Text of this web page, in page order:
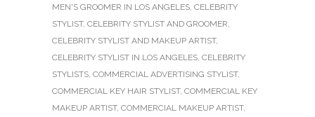
MEN'S GROOMER IN LOS ANGELES, CELEBRITY
STYLIST, CELEBRITY STYLIST AND GROOMER,
CELEBRITY STYLIST AND MAKEUP ARTIST,
CELEBRITY STYLIST IN LOS ANGELES, CELEBRITY
STYLISTS, COMMERCIAL ADVERTISING STYLIST,
COMMERCIAL KEY HAIR STYLIST, COMMERCIAL KEY
MAKEUP ARTIST, COMMERCIAL MAKEUP ARTIST,